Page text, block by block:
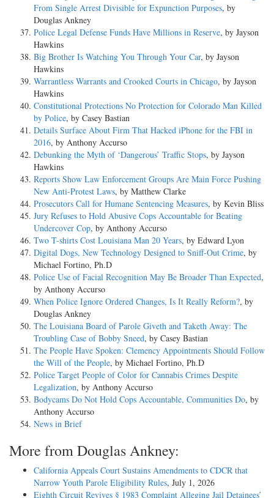
From Single Arrest Divisible for Expunction Purposes, by
Douglas Ankney
Police Legal Defense Funds Have Millions in Reserve, by Jayson
Hawkins
Big Brother Is Watching You Through Your Car, by Jayson
Hawkins
Warrantless Warrants and Crooked Courts in Chicago, by Jayson
Hawkins
Constitutional Protections No Protection for Colorado Man Killed
by Police, by Casey Bastian
Details Surface About Firm That Hacked iPhone for the FBI in
2016, by Anthony Accurso
Debunking the Myth of ‘Dangerous’ Traffic Stops, by Jayson
Hawkins
Reports Show Law Enforcement Groups Are Main Force Pushing
New Anti-Protest Laws, by Matthew Clarke
Prosecutors Call for Humane Sentencing Measures, by Kevin Bliss
Jury Refuses to Hold Abusive Cops Accountable for Beating
Undercover Cop, by Anthony Accurso
Two T-shirts Cost Louisiana Man 20 Years, by Edward Lyon
Digital Dogs, New Technology Designed to Sniff-Out Crime, by
Michael Fortino, Ph.D
Police Use of Facial Recognition May Be Broader Than Expected,
by Anthony Accurso
When Police Ignore Ordered Changes, Is It Really Reform?, by
Douglas Ankney
The Louisiana Board of Parole Giveth and Taketh Away: The
Troubling Case of Bobby Sneed, by Casey Bastian
The People Have Spoken: Clemency Appointments Should Follow
the Will of the People, by Michael Fortino, Ph.D
Police Target People of Color for Cannabis Crimes Despite
Legalization, by Anthony Accurso
Bodycams Do Not Hold Cops Accountable, Communities Do, by
Anthony Accurso
News in Brief
More from Douglas Ankney:
California Appeals Court Sustains Amendments to CDCR that
Narrow Youth Parole Eligibility Rules, July 1, 2026
Eighth Circuit Revives § 1983 Complaint Alleging Jail Detainees’